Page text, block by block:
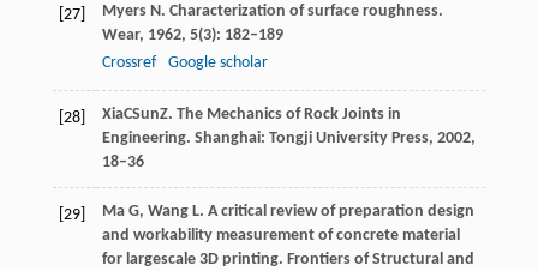
[27] Myers N. Characterization of surface roughness.
Wear, 1962, 5(3): 182–189
Crossref
Google scholar
[28] XiaCSunZ. The Mechanics of Rock Joints in
Engineering. Shanghai: Tongji University Press, 2002,
18–36
[29] Ma G, Wang L. A critical review of preparation design
and workability measurement of concrete material
for largescale 3D printing. Frontiers of Structural and